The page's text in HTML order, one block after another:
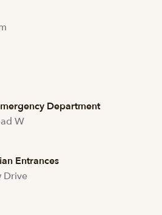
Department
W
Entrances
Drive